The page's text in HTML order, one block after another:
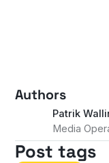
Authors
Patrik
Media
Post tags